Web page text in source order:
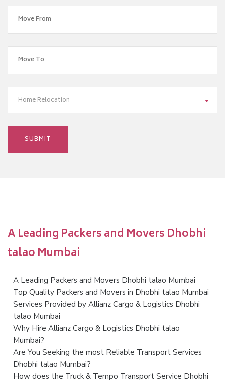
Home Relocation
A Leading Packers and Movers Dhobhi
talao Mumbai
A Leading Packers and Movers Dhobhi talao Mumbai
Top Quality Packers and Movers in Dhobhi talao Mumbai
Services Provided by Allianz Cargo & Logistics Dhobhi
talao Mumbai
Why Hire Allianz Cargo & Logistics Dhobhi talao
Mumbai?
Are You Seeking the most Reliable Transport Services
Dhobhi talao Mumbai?
How does the Truck & Tempo Transport Service Dhobhi